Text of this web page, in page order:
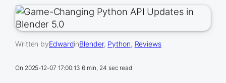
Written byEdwardinBlender, Python, Reviews
On 2025-12-07 17:00:13 6 min, 24 sec read